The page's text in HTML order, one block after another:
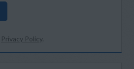
Privacy Policy.